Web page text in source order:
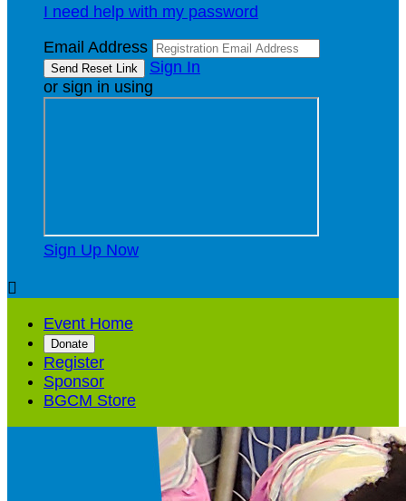
I need help with my password
Email Address
Sign In
or sign in using
Sign Up Now

Event Home
Donate
Register
Sponsor
BGCM Store